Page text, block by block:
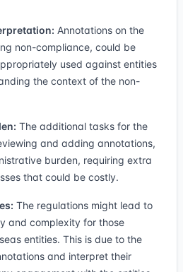
Annotations on the
non-compliance, could be
used against entities
the context of the non-
The additional tasks for the
and adding annotations,
burden, requiring extra
that could be costly.
The regulations might lead to
and complexity for those
entities. This is due to the
and interpret their